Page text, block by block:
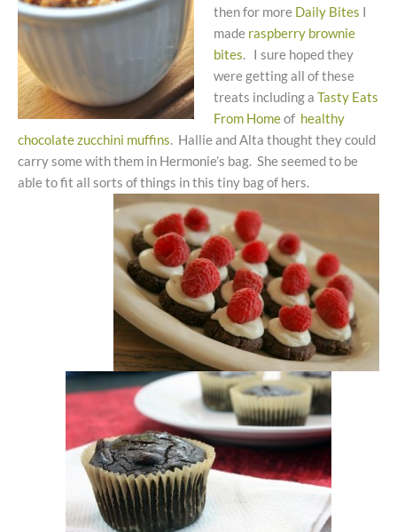
then for more Daily Bites I
made raspberry brownie
bites. I sure hoped they
were getting all of these
treats including a Tasty Eats
From Homeof healthy
chocolate zucchini muffins. Hallie and Alta thought they could
carry some with them in Hermonie’s bag. She seemed to be
able to fit all sorts of things in this tiny bag of hers.